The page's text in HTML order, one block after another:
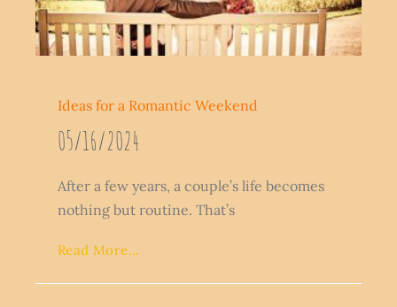
Ideas for a Romantic Weekend
05/16/2024
After a few years, a couple’s life becomes
nothing but routine. That’s
Read More...